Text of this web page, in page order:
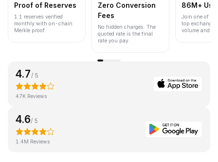
Proof of Reserves
1:1 reserves verified
monthly with on-chain
Merkle proof.
Zero Conversion
Fees
No hidden charges. The
quoted rate is the final
rate you pay.
86M+
Join one of
top
volume and
4.7 / 5
47K Reviews
4.6/ 5
1.4M Reviews